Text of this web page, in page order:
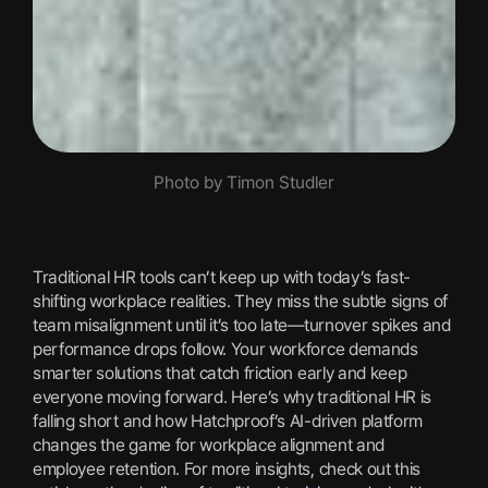
Photo by Timon Studler
Traditional HR tools can’t keep up with today’s fast-
shifting workplace realities. They miss the subtle signs of
team misalignment until it’s too late—turnover spikes and
performance drops follow. Your workforce demands
smarter solutions that catch friction early and keep
everyone moving forward. Here’s why traditional HR is
falling short and how Hatchproof’s AI-driven platform
changes the game for workplace alignment and
employee retention. For more insights, check out this